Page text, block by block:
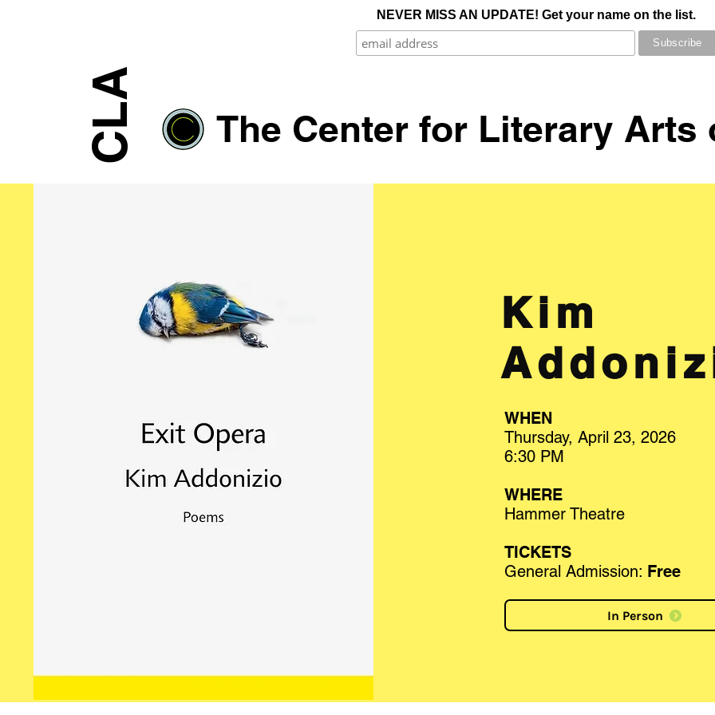
NEVER MISS AN UPDATE! Get your name on the list.
CLA The Center for Literary Arts
Kim
WHEN
Thursday, April 23, 2026
6:30 PM
WHERE
Hammer Theatre
TICKETS
General Admission: Free
In Person